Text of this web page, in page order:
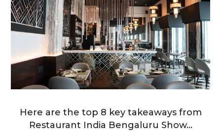
Here are the top 8 key takeaways from
Restaurant India Bengaluru Show...